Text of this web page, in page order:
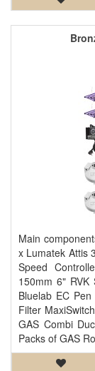
Main
x Lumatek Attis
Speed
150mm 6" RVK
Bluelab EC
Filter
GAS Combi
Packs of GAS